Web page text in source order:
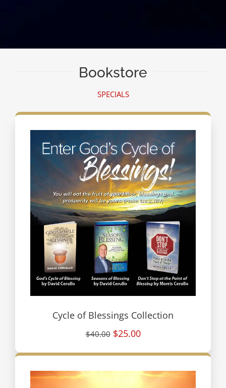
Bookstore
SPECIALS
Cycle of Blessings Collection
$40.00 $25.00